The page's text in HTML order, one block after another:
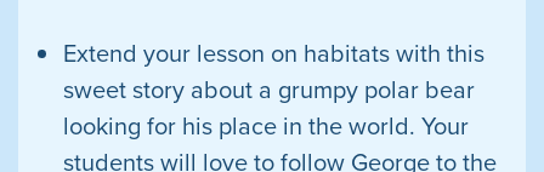
Extend your lesson on habitats with this
sweet story about a grumpy polar bear
looking for his place in the world. Your
students will love to follow George to the